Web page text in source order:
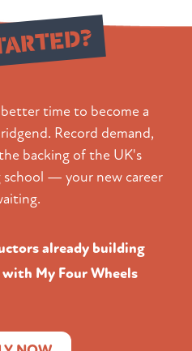
to
time to become a
Record demand,
backing of the UK's
— your new career
already building
My Four Wheels